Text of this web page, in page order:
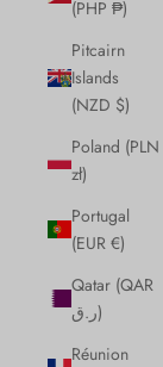
(PHP ₱)
Pitcairn
Islands
(NZD $)
Poland (PLN
zł)
Portugal
(EUR €)
Qatar (QAR
ر.ق)
Réunion